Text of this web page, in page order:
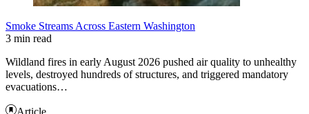
Smoke Streams Across Eastern Washington
3 min read
Wildland fires in early August 2026 pushed air quality to unhealthy
levels, destroyed hundreds of structures, and triggered mandatory
evacuations…